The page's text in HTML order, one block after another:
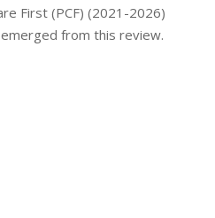
First (PCF) (2021-2026)
from this review.